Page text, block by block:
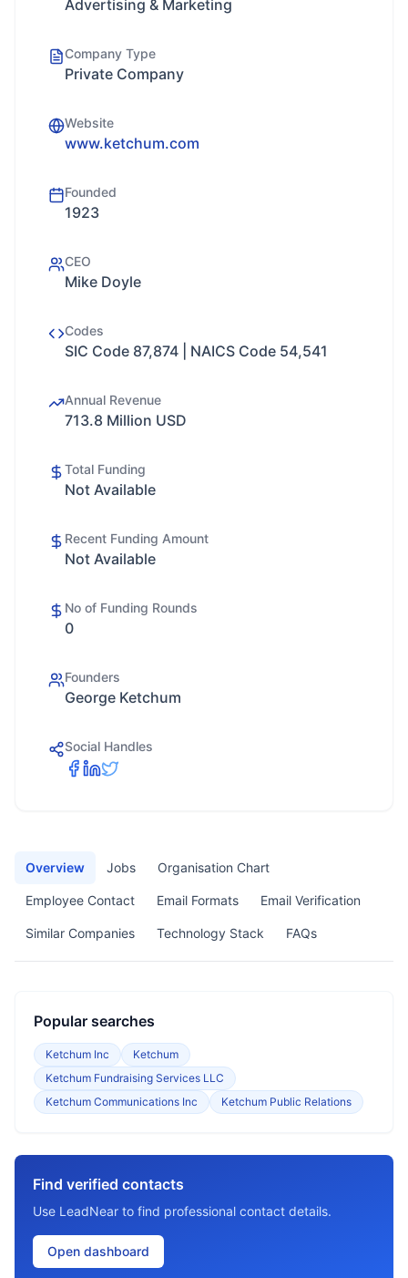
Advertising & Marketing
Company Type
Private Company
Website
www.ketchum.com
Founded
1923
CEO
Mike Doyle
Codes
SIC Code 87,874 | NAICS Code 54,541
Annual Revenue
713.8 Million USD
Total Funding
Not Available
Recent Funding Amount
Not Available
No of Funding Rounds
0
Founders
George Ketchum
Social Handles
Overview Jobs Organisation Chart
Employee Contact Email Formats Email Verification
Similar Companies Technology Stack FAQs
Popular searches
Ketchum Inc
Ketchum
Ketchum Fundraising Services LLC
Ketchum Communications Inc
Ketchum Public Relations
Find verified contacts
Use LeadNear to find professional contact details.
Open dashboard